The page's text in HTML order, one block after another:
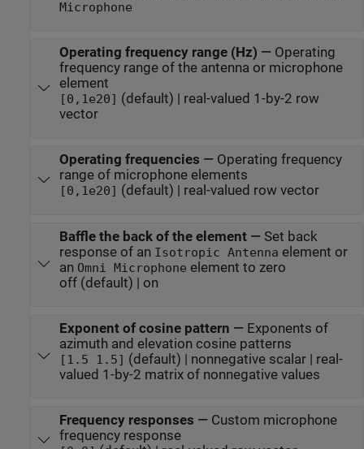
Microphone
Operating frequency range (Hz) — Operating
frequency range of the antenna or microphone
element
[0,1e20] (default) | real-valued 1-by-2 row
vector
Operating frequencies — Operating frequency
range of microphone elements
[0,1e20] (default) | real-valued row vector
Baffle the back of the element— Set back
response of an Isotropic Antenna element or
an Omni Microphone
element to zero
off (default) | on
Exponent of cosine pattern — Exponents of
azimuth and elevation cosine patterns
[1.5 1.5] (default) | nonnegative scalar | real-
valued 1-by-2 matrix of nonnegative values
Frequency responses — Custom microphone
frequency response